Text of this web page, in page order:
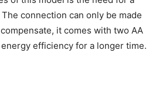
connection can only be made
it comes with two AA
efficiency for a longer time.